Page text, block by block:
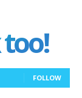
FOLLOW